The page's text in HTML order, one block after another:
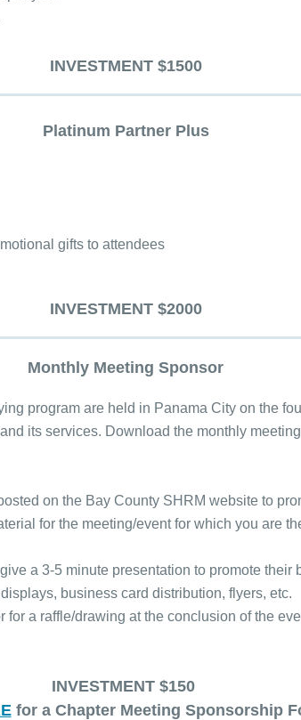
INVESTMENT $1500
Platinum Partner Plus
gifts to attendees
INVESTMENT $2000
Monthly Meeting Sponsor
program are held in Panama City on the
its services. Download the monthly
on the Bay County SHRM website to
for the meeting/event for which you are
a 3-5 minute presentation to promote their
business card distribution, flyers, etc.
a raffle/drawing at the conclusion of the
INVESTMENT $150
for a Chapter Meeting Sponsorship